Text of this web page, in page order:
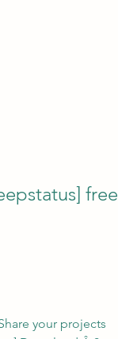
free
your projects